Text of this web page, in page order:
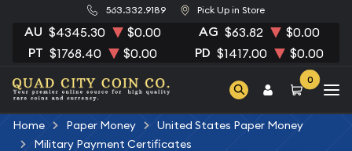
563.332.9189 Pick Up in Store
AU $4345.30 $0.00 AG $63.82 $0.00
PT $1768.40 $0.00 PD $1417.00 $0.00
0
Home Paper Money
United States Paper Money
Military Payment Certificates